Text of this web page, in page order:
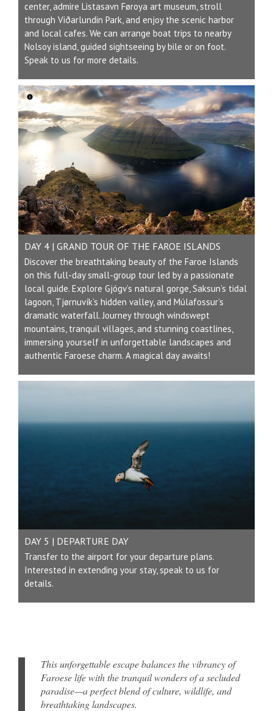
center, admire Listasavn Føroya art museum, stroll
through Viðarlundin Park, and enjoy the scenic harbor
and local cafes. We can arrange boat trips to nearby
Nolsoy island, guided sightseeing by bile or on foot.
Speak to us for more details.
DAY 4 | GRAND TOUR OF THE FAROE ISLANDS
Discover the breathtaking beauty of the Faroe Islands
on this full-day small-group tour led by a passionate
local guide. Explore Gjógv’s natural gorge, Saksun’s tidal
lagoon, Tjørnuvík’s hidden valley, and Múlafossur’s
dramatic waterfall. Journey through windswept
mountains, tranquil villages, and stunning coastlines,
immersing yourself in unforgettable landscapes and
authentic Faroese charm. A magical day awaits!
DAY 5 | DEPARTURE DAY
Transfer to the airport for your departure plans.
Interested in extending your stay, speak to us for
details.
This unforgettable escape balances the vibrancy of
Faroese life with the tranquil wonders of a secluded
paradise—a perfect blend of culture, wildlife, and
breathtaking landscapes.